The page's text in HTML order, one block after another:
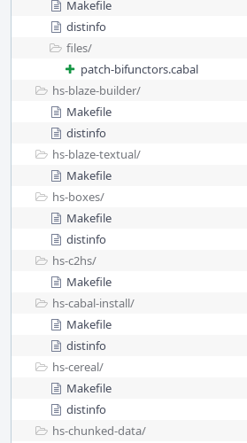
Makefile
distinfo
files/
patch-bifunctors.cabal
hs-blaze-builder/
Makefile
distinfo
hs-blaze-textual/
Makefile
hs-boxes/
Makefile
distinfo
hs-c2hs/
Makefile
hs-cabal-install/
Makefile
distinfo
hs-cereal/
Makefile
distinfo
hs-chunked-data/